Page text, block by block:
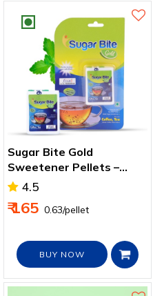
Sugar Bite Gold
Sweetener Pellets –
Zero‑Calorie Sweetener
4.5
₹ 165 ₹ 0.63/pellet
BUY NOW